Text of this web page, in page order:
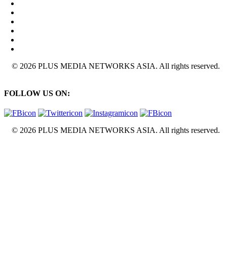
© 2026 PLUS MEDIA NETWORKS ASIA. All rights reserved.
FOLLOW US ON:
© 2026 PLUS MEDIA NETWORKS ASIA. All rights reserved.